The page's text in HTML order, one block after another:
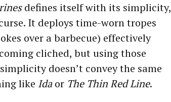
defines itself with its simplicity,
It deploys time-worn tropes
over a barbecue) effectively
cliched, but using those
doesn’t convey the same
like Idaor The Thin Red Line.